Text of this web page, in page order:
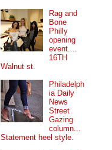
Rag and
Bone
Philly
opening
event....
16TH
Walnut st.
Philadelph
ia Daily
News
Street
Gazing
column...
Statement heel style.